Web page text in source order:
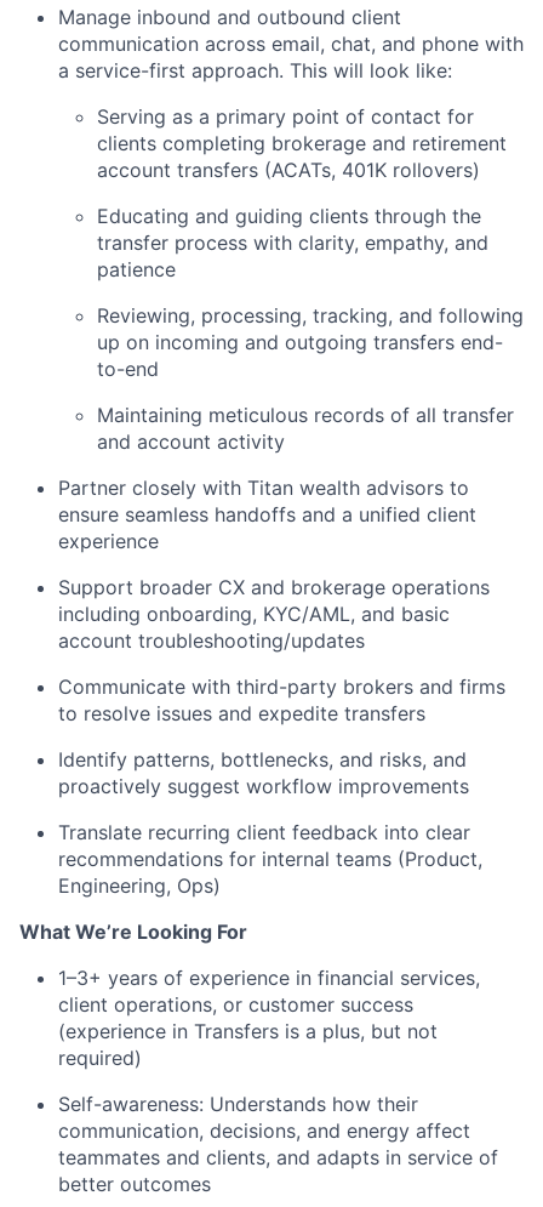
Manage inbound and outbound client
communication across email, chat, and phone with
a service-first approach. This will look like:
Serving as a primary point of contact for
clients completing brokerage and retirement
account transfers (ACATs, 401K rollovers)
Educating and guiding clients through the
transfer process with clarity, empathy, and
patience
Reviewing, processing, tracking, and following
up on incoming and outgoing transfers end-
to-end
Maintaining meticulous records of all transfer
and account activity
Partner closely with Titan wealth advisors to
ensure seamless handoffs and a unified client
experience
Support broader CX and brokerage operations
including onboarding, KYC/AML, and basic
account troubleshooting/updates
Communicate with third-party brokers and firms
to resolve issues and expedite transfers
Identify patterns, bottlenecks, and risks, and
proactively suggest workflow improvements
Translate recurring client feedback into clear
recommendations for internal teams (Product,
Engineering, Ops)
What We’re Looking For
1–3+ years of experience in financial services,
client operations, or customer success
(experience in Transfers is a plus, but not
required)
Self-awareness: Understands how their
communication, decisions, and energy affect
teammates and clients, and adapts in service of
better outcomes